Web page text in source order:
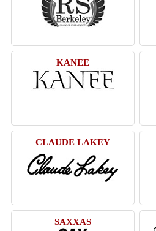
KANEE
CLAUDE LAKEY
SAXXAS